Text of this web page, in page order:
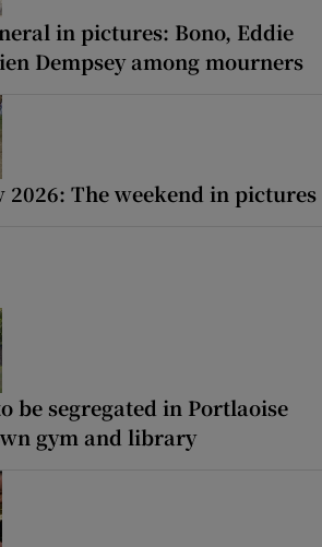
in pictures: Bono, Eddie
Dempsey among mourners
2026: The weekend in pictures
be segregated in Portlaoise
gym and library